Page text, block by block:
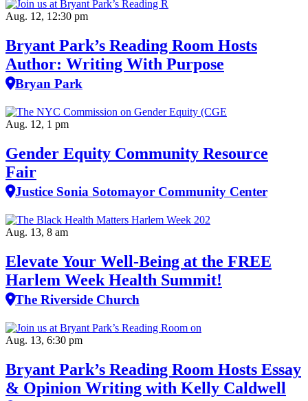
Aug. 12, 12:30 pm
Bryant Park’s Reading Room Hosts
Author: Writing With Purpose
Bryan Park
Aug. 12, 1 pm
Gender Equity Community Resource
Fair
Justice Sonia Sotomayor Community Center
Aug. 13, 8 am
Elevate Your Well‑Being at the FREE
Harlem Week Health Summit!
The Riverside Church
Aug. 13, 6:30 pm
Bryant Park’s Reading Room Hosts Essay
& Opinion Writing with Kelly Caldwell